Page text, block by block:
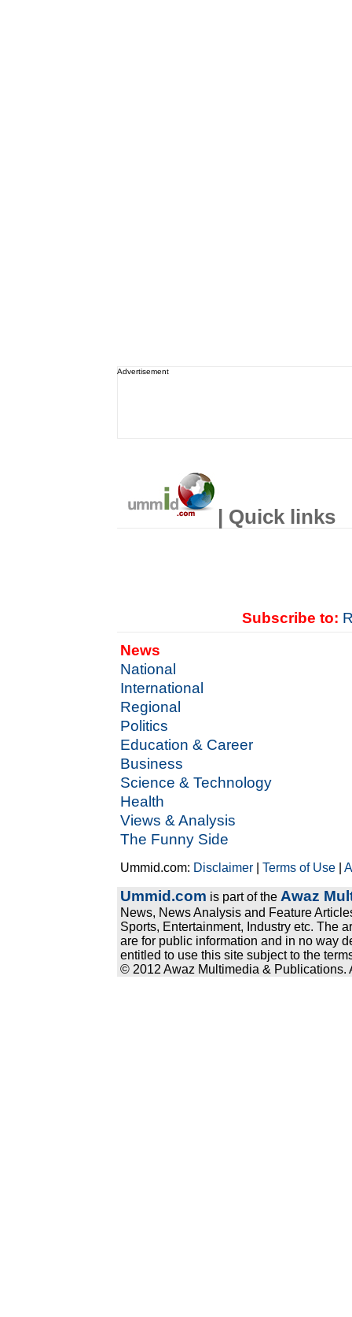
Advertisement
| Quick links
Subscribe to:
News
National
International
Regional
Politics
Education & Career
Business
Science & Technology
Health
Views & Analysis
The Funny Side
Ummid.com: Disclaimer |Terms of Use |
Ummid.com is part of the Awaz
News, News Analysis and Feature
Sports, Entertainment, Industry etc. The
are for public information and in no way
entitled to use this site subject to the
© 2012 Awaz Multimedia & Publications.